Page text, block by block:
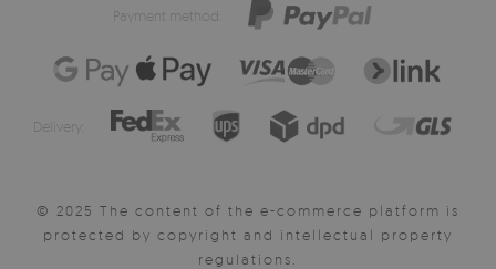
Payment method:
Delivery:
© 2025 The content of the e-commerce platform is
protected by copyright and intellectual property
regulations.